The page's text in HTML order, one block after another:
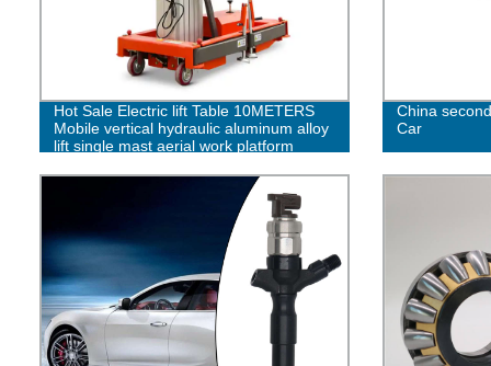
Hot Sale Electric lift Table 10METERS
Mobile vertical hydraulic aluminum alloy
lift single mast aerial work platform
China
Car